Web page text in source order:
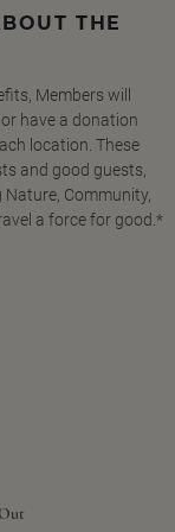
THE
Members will
have a donation
location. These
and good guests,
Community,
a force for good.*